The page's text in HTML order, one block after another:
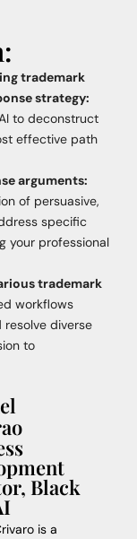
trademark
strategy:
to deconstruct
effective path
arguments:
of persuasive,
specific
your professional
trademark
workflows
diverse
to
Black
is a